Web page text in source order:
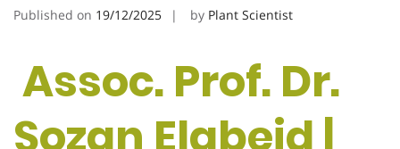
Published on 19/12/2025 by Plant Scientist
Assoc. Prof. Dr.